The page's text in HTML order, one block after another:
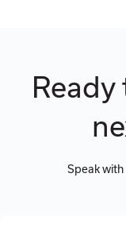
Speak with